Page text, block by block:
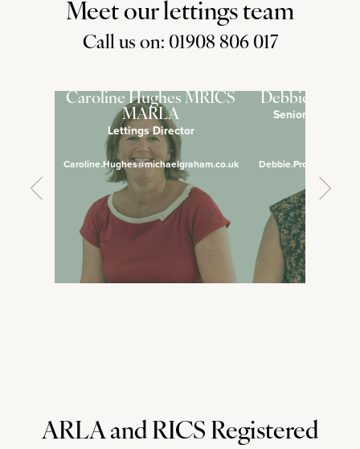
Meet our lettings team
Call us on: 01908 806 017
Caroline Hughes MRICS
MARLA
Lettings Director
Caroline.Hughes@michaelgraham.co.uk
Debbie
Senior Lettings
ARLA and RICS Registered